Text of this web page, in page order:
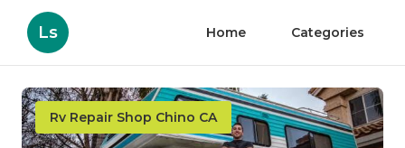
Ls Home Categories
Rv Repair Shop Chino CA